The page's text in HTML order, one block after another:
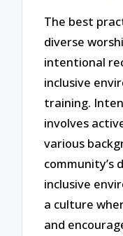
The best
diverse
intentional
inclusive
training.
involves
various
community’s
inclusive
a culture
and